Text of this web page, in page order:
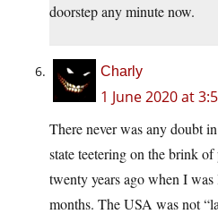
doorstep any minute now.
Charly
1 June 2020 at
There never was any doubt
state teetering on the brink
twenty years ago when I
months. The USA was not